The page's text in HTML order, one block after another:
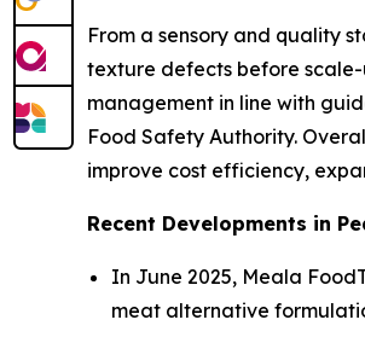
From a sensory and quality
texture defects before
management in line with
Food Safety Authority.
improve cost efficiency,
Recent Developments in
In June 2025, Meala
meat alternative